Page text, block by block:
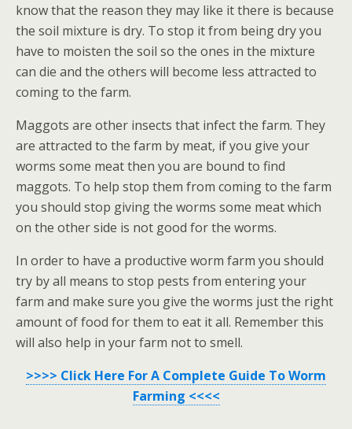
know that the reason they may like it there is because
the soil mixture is dry. To stop it from being dry you
have to moisten the soil so the ones in the mixture
can die and the others will become less attracted to
coming to the farm.
Maggots are other insects that infect the farm. They
are attracted to the farm by meat, if you give your
worms some meat then you are bound to find
maggots. To help stop them from coming to the farm
you should stop giving the worms some meat which
on the other side is not good for the worms.
In order to have a productive worm farm you should
try by all means to stop pests from entering your
farm and make sure you give the worms just the right
amount of food for them to eat it all. Remember this
will also help in your farm not to smell.
>>>> Click Here For A Complete Guide To Worm
Farming <<<<